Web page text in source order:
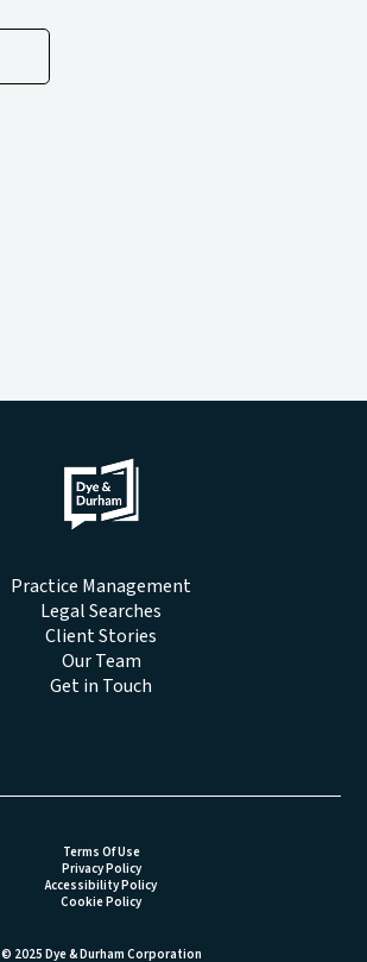
Practice Management
Legal Searches
Client Stories
Our Team
Get in Touch
Terms Of Use
Privacy Policy
Accessibility Policy
Cookie Policy
© 2025 Dye & Durham Corporation